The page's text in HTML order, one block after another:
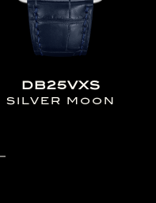
DB25VXS
SILVER MOON